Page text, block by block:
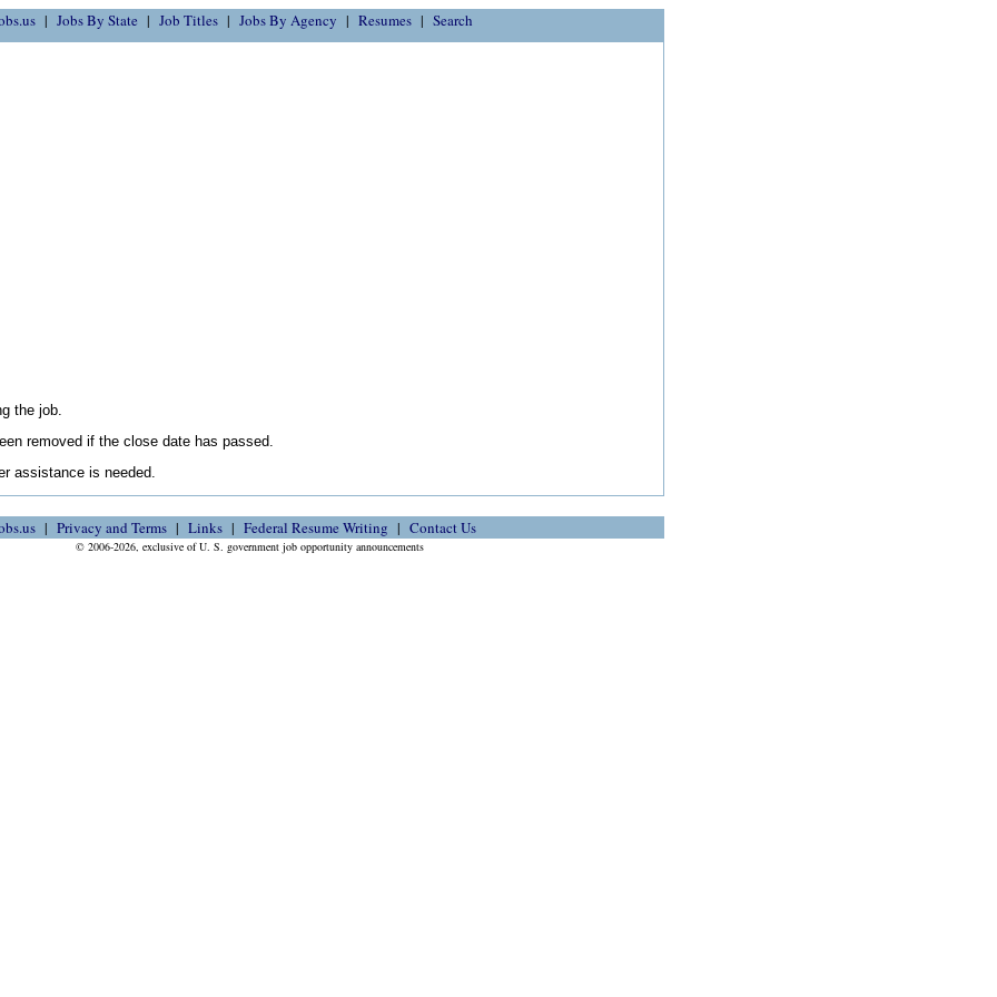
Jobs By State Job Titles Jobs By Agency Resumes Search
the job.
removed if the close date has passed.
assistance is needed.
Privacy and Terms Links Federal Resume Writing Contact Us
© 2006-2026, exclusive of U. S. government job opportunity announcements